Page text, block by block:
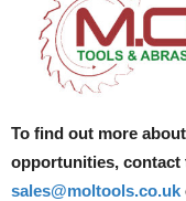
To find out more
opportunities, contact
sales@moltools.co.uk